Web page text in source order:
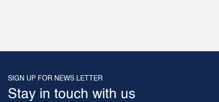
SIGN UP FOR NEWS LETTER
Stay in touch with us